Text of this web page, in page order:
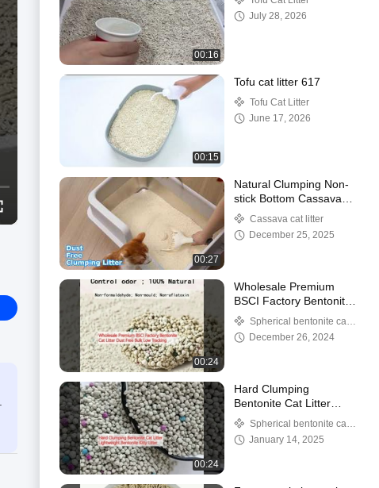
00:16
July 28, 2026
00:15
Tofu cat litter 617
Tofu Cat Litter
June 17, 2026
00:27
Natural Clumping Non-
stick Bottom Cassava
Cat Litter
Cassava cat litter
December 25, 2025
00:24
Wholesale Premium
BSCI Factory Bentonite
Cat Litter Dust Free
Bulk Low Tracking
Spherical bentonite cat
litterDecember 26, 2024
00:24
Hard Clumping
Bentonite Cat Litter
Lightweight Bentonite
Kitty Litter
Spherical bentonite cat
litterJanuary 14, 2025